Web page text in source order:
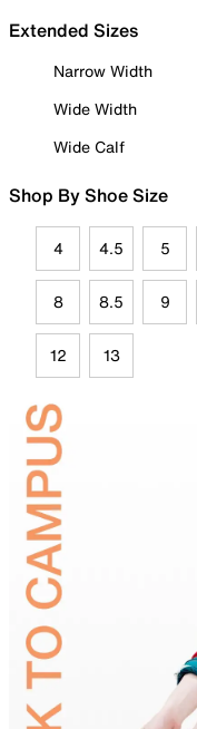
Extended Sizes
Narrow Width
Wide Width
Wide Calf
Shop By Shoe Size
4 4.5 5
8 8.5 9
12 13